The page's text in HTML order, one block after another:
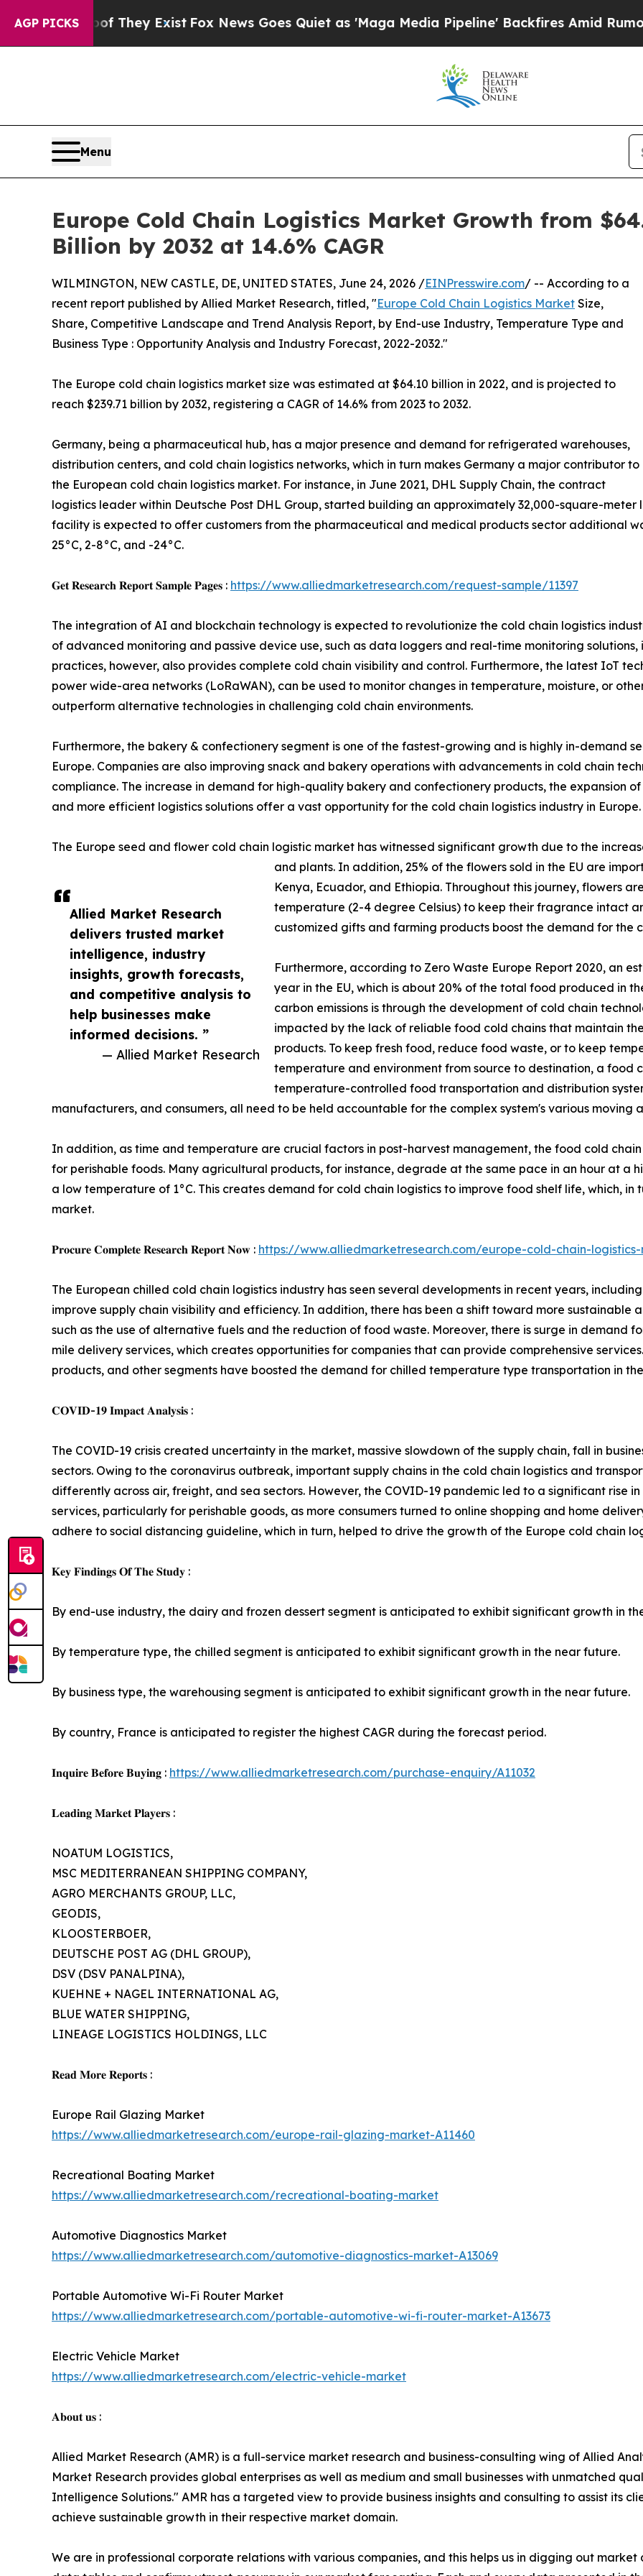
AGP PICKS
They Exist Fox News Goes Quiet as 'Maga Media Pipeline' Backfires Amid Rumors Trump Will
Menu
Europe Cold Chain Logistics Market Growth from
Billion by 2032 at 14.6% CAGR
Allied Market Research
delivers trusted market
intelligence, industry
insights, growth forecasts,
and competitive analysis to
help businesses make
informed decisions. ”
— Allied Market Research
WILMINGTON, NEW CASTLE, DE, UNITED STATES, June 24, 2026 /EINPresswire.com/ -- According to a
recent report published by Allied Market Research, titled, "Europe Cold Chain Logistics Market Size,
Share, Competitive Landscape and Trend Analysis Report, by End-use Industry, Temperature Type and
Business Type : Opportunity Analysis and Industry Forecast, 2022-2032."
The Europe cold chain logistics market size was estimated at $64.10 billion in 2022, and is projected to
reach $239.71 billion by 2032, registering a CAGR of 14.6% from 2023 to 2032.
Germany, being a pharmaceutical hub, has a major presence and demand for refrigerated warehouses,
distribution centers, and cold chain logistics networks, which in turn makes Germany a major contributor to
the European cold chain logistics market. For instance, in June 2021, DHL Supply Chain, the contract
logistics leader within Deutsche Post DHL Group, started building an approximately 32,000-square-meter
facility is expected to offer customers from the pharmaceutical and medical products sector additional
25°C, 2-8°C, and -24°C.
𝐆𝐞𝐭 𝐑𝐞𝐬𝐞𝐚𝐫𝐜𝐡 𝐑𝐞𝐩𝐨𝐫𝐭 𝐒𝐚𝐦𝐩𝐥𝐞 𝐏𝐚𝐠𝐞𝐬 : https://www.alliedmarketresearch.com/request-sample/11397
The integration of AI and blockchain technology is expected to revolutionize the cold chain logistics
of advanced monitoring and passive device use, such as data loggers and real-time monitoring solutions,
practices, however, also provides complete cold chain visibility and control. Furthermore, the latest IoT
power wide-area networks (LoRaWAN), can be used to monitor changes in temperature, moisture, or
outperform alternative technologies in challenging cold chain environments.
Furthermore, the bakery & confectionery segment is one of the fastest-growing and is highly in-demand
Europe. Companies are also improving snack and bakery operations with advancements in cold chain
compliance. The increase in demand for high-quality bakery and confectionery products, the expansion
and more efficient logistics solutions offer a vast opportunity for the cold chain logistics industry in Europe.
The Europe seed and flower cold chain logistic market has witnessed significant growth due to the
and plants. In addition, 25% of the flowers sold in the EU are
Kenya, Ecuador, and Ethiopia. Throughout this journey, flowers
temperature (2-4 degree Celsius) to keep their fragrance intact
customized gifts and farming products boost the demand for the
Furthermore, according to Zero Waste Europe Report 2020, an
year in the EU, which is about 20% of the total food produced in
carbon emissions is through the development of cold chain
impacted by the lack of reliable food cold chains that maintain
products. To keep fresh food, reduce food waste, or to keep
temperature and environment from source to destination, a food
temperature-controlled food transportation and distribution
manufacturers, and consumers, all need to be held accountable for the complex system's various moving
In addition, as time and temperature are crucial factors in post-harvest management, the food cold
for perishable foods. Many agricultural products, for instance, degrade at the same pace in an hour at a
a low temperature of 1°C. This creates demand for cold chain logistics to improve food shelf life, which,
market.
𝐏𝐫𝐨𝐜𝐮𝐫𝐞 𝐂𝐨𝐦𝐩𝐥𝐞𝐭𝐞 𝐑𝐞𝐬𝐞𝐚𝐫𝐜𝐡 𝐑𝐞𝐩𝐨𝐫𝐭 𝐍𝐨𝐰 : https://www.alliedmarketresearch.com/europe-cold-chain-
The European chilled cold chain logistics industry has seen several developments in recent years,
improve supply chain visibility and efficiency. In addition, there has been a shift toward more sustainable
such as the use of alternative fuels and the reduction of food waste. Moreover, there is surge in demand
mile delivery services, which creates opportunities for companies that can provide comprehensive
products, and other segments have boosted the demand for chilled temperature type transportation in
𝐂𝐎𝐕𝐈𝐃-𝟏𝟗 𝐈𝐦𝐩𝐚𝐜𝐭 𝐀𝐧𝐚𝐥𝐲𝐬𝐢𝐬 :
The COVID-19 crisis created uncertainty in the market, massive slowdown of the supply chain, fall in
sectors. Owing to the coronavirus outbreak, important supply chains in the cold chain logistics and
differently across air, freight, and sea sectors. However, the COVID-19 pandemic led to a significant rise
services, particularly for perishable goods, as more consumers turned to online shopping and home
adhere to social distancing guideline, which in turn, helped to drive the growth of the Europe cold chain
𝐊𝐞𝐲 𝐅𝐢𝐧𝐝𝐢𝐧𝐠𝐬 𝐎𝐟 𝐓𝐡𝐞 𝐒𝐭𝐮𝐝𝐲 :
By end-use industry, the dairy and frozen dessert segment is anticipated to exhibit significant growth in
By temperature type, the chilled segment is anticipated to exhibit significant growth in the near future.
By business type, the warehousing segment is anticipated to exhibit significant growth in the near future.
By country, France is anticipated to register the highest CAGR during the forecast period.
𝐈𝐧𝐪𝐮𝐢𝐫𝐞 𝐁𝐞𝐟𝐨𝐫𝐞 𝐁𝐮𝐲𝐢𝐧𝐠 : https://www.alliedmarketresearch.com/purchase-enquiry/A11032
𝐋𝐞𝐚𝐝𝐢𝐧𝐠 𝐌𝐚𝐫𝐤𝐞𝐭 𝐏𝐥𝐚𝐲𝐞𝐫𝐬 :
NOATUM LOGISTICS,
MSC MEDITERRANEAN SHIPPING COMPANY,
AGRO MERCHANTS GROUP, LLC,
GEODIS,
KLOOSTERBOER,
DEUTSCHE POST AG (DHL GROUP),
DSV (DSV PANALPINA),
KUEHNE + NAGEL INTERNATIONAL AG,
BLUE WATER SHIPPING,
LINEAGE LOGISTICS HOLDINGS, LLC
𝐑𝐞𝐚𝐝 𝐌𝐨𝐫𝐞 𝐑𝐞𝐩𝐨𝐫𝐭𝐬 :
Europe Rail Glazing Market
https://www.alliedmarketresearch.com/europe-rail-glazing-market-A11460
Recreational Boating Market
https://www.alliedmarketresearch.com/recreational-boating-market
Automotive Diagnostics Market
https://www.alliedmarketresearch.com/automotive-diagnostics-market-A13069
Portable Automotive Wi-Fi Router Market
https://www.alliedmarketresearch.com/portable-automotive-wi-fi-router-market-A13673
Electric Vehicle Market
https://www.alliedmarketresearch.com/electric-vehicle-market
𝐀𝐛𝐨𝐮𝐭 𝐮𝐬 :
Allied Market Research (AMR) is a full-service market research and business-consulting wing of Allied
Market Research provides global enterprises as well as medium and small businesses with unmatched
Intelligence Solutions." AMR has a targeted view to provide business insights and consulting to assist its
achieve sustainable growth in their respective market domain.
We are in professional corporate relations with various companies, and this helps us in digging out